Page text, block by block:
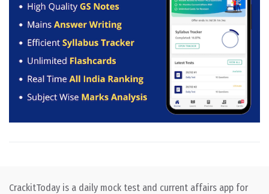
CrackitToday is a daily mock test and current affairs app for